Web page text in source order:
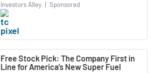
Investors Alley | Sponsored
Free Stock Pick: The Company First in
Line for America’s New Super Fuel